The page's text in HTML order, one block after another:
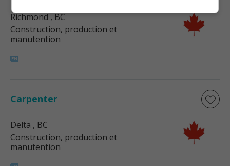
Richmond, BC
Construction, production et
manutention
Carpenter
Delta , BC
Construction, production et
manutention